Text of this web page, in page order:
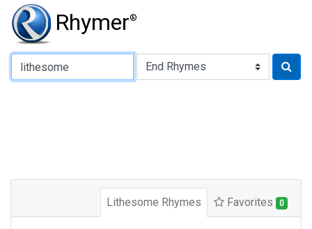
Rhymer®
Type of Rhyme:
Lithesome Rhymes Favorites 0